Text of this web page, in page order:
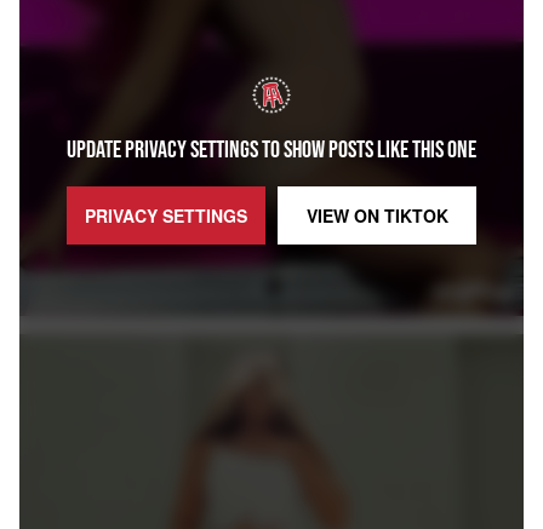
UPDATE PRIVACY SETTINGS TO SHOW POSTS LIKE THIS ONE
PRIVACY SETTINGS VIEW ON TIKTOK